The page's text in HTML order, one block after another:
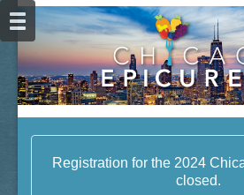
Registration for the 2024
closed.